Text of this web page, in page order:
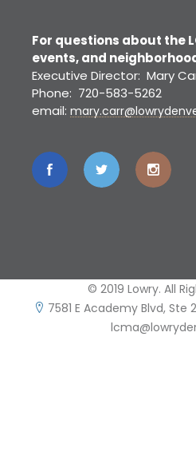
For questions about the
events, and
Executive Director: Mary
Phone: 720-583-5262
email:
© 2019 Lowry. All
7581 E Academy Blvd, Ste